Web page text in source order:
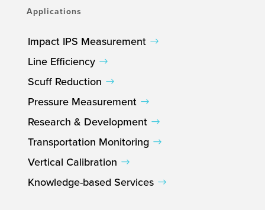
Applications
Impact IPS Measurement
Line Efficiency
Scuff Reduction
Pressure Measurement
Research & Development
Transportation Monitoring
Vertical Calibration
Knowledge-based Services